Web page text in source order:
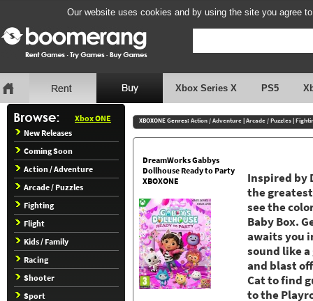
Our website uses cookies and by using the site you agree
Xbox Series X PS5
Xbox ONE
New Releases
Coming Soon
Action / Adventure
Arcade / Puzzles
Fighting
Flight
Kids / Family
Racing
Shooter
Sport
XBOXONE Genres: Action / Adventure|Arcade / Puzzles|
DreamWorks Gabbys
Dollhouse Ready to Party
XBOXONE
Inspired by
the
see the
Baby Box.
awaits you
sound like
and blast
Cat to find
to the